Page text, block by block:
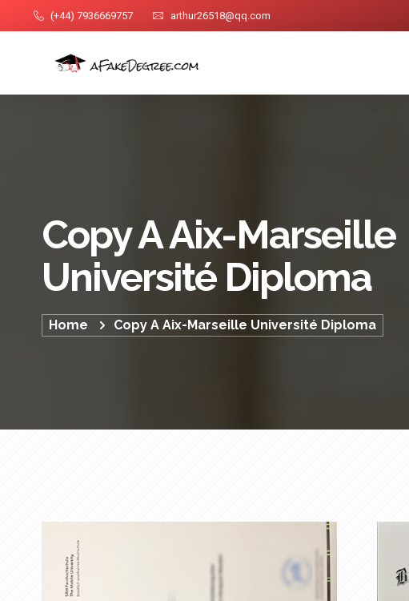
(+44) 7936669757 arthur26518@qq.com
Copy A Aix-Marseille
Université Diploma
Home Copy A Aix-Marseille Université Diploma